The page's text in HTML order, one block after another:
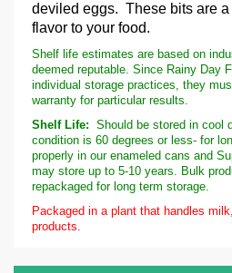
deviled eggs. These bits are a
flavor to your food.
Shelf life estimates are based on
deemed reputable. Since Rainy Day
individual storage practices, they
warranty for particular results.
Shelf Life: Should be stored in cool
condition is 60 degrees or less- for
properly in our enameled cans and
may store up to 5-10 years. Bulk
repackaged for long term storage.
Packaged in a plant that handles
products.